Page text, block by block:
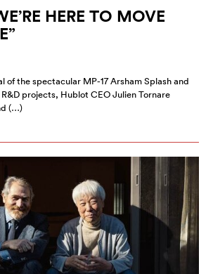
HERE TO MOVE
of the spectacular MP-17 Arsham Splash and
projects, Hublot CEO Julien Tornare
(…)